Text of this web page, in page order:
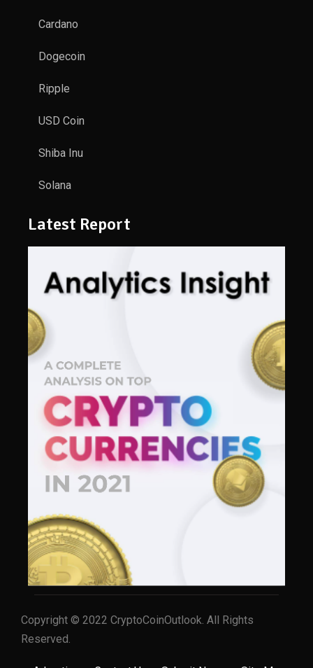
Cardano
Dogecoin
Ripple
USD Coin
Shiba Inu
Solana
Latest Report
Copyright © 2022 CryptoCoinOutlook. All Rights
Reserved.